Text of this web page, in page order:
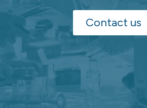
Contact us